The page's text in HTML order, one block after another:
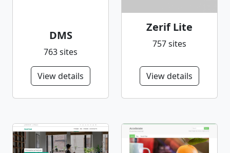
DMS
763 sites
View details
Zerif Lite
757 sites
View details